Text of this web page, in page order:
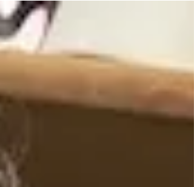
Welcome to my happy place!